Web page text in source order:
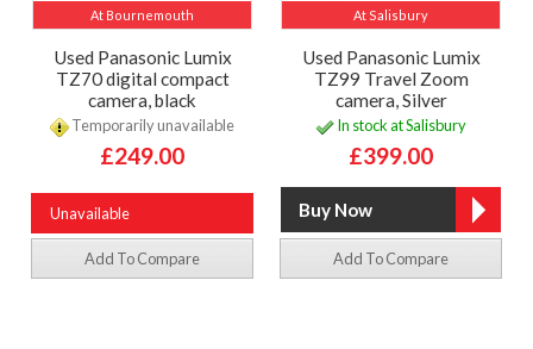
At Bournemouth
Used Panasonic Lumix
TZ70 digital compact
camera, black
Temporarily unavailable
£249.00
Unavailable
Add To Compare
At Salisbury
Used Panasonic Lumix
TZ99 Travel Zoom
camera, Silver
In stock at Salisbury
£399.00
Add To Compare